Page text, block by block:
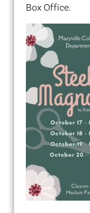
Box Office.